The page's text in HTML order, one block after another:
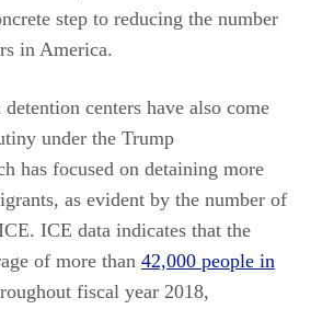
step to reducing the number
in America.
centers have also come
under the Trump
has focused on detaining more
as evident by the number of
ICE data indicates that the
of more than 42,000 people in
fiscal year 2018,